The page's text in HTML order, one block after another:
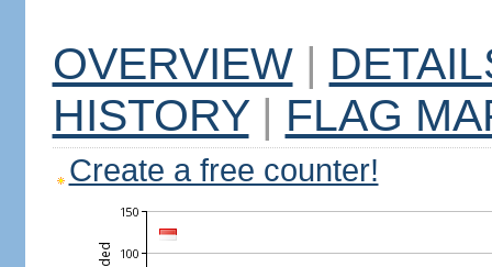
OVERVIEW |
HISTORY | FLAG
Create a free counter!